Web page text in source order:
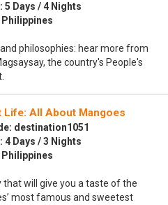
5 Days / 4 Nights
philosophies: hear more from
the country's People's
Life: All About Mangoes
destination1051
4 Days / 3 Nights
that will give you a taste of the
most famous and sweetest